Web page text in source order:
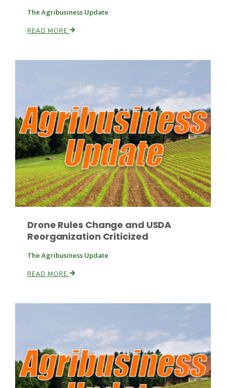
Paul
The Agribusiness Update
READ MORE
Drone Rules Change and USDA
Reorganization Criticized
The Agribusiness Update
READ MORE